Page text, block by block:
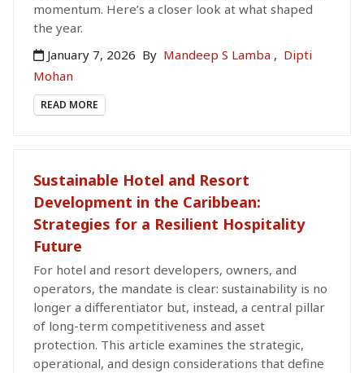
momentum. Here’s a closer look at what shaped
the year.
January 7, 2026 By Mandeep S Lamba , Dipti
Mohan
READ MORE
Sustainable Hotel and Resort
Development in the Caribbean:
Strategies for a Resilient Hospitality
Future
For hotel and resort developers, owners, and
operators, the mandate is clear: sustainability is no
longer a differentiator but, instead, a central pillar
of long-term competitiveness and asset
protection. This article examines the strategic,
operational, and design considerations that define